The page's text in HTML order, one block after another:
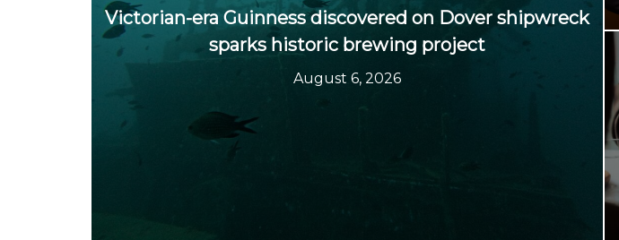
Victorian-era Guinness discovered on Dover shipwreck
sparks historic brewing project
August 6, 2026